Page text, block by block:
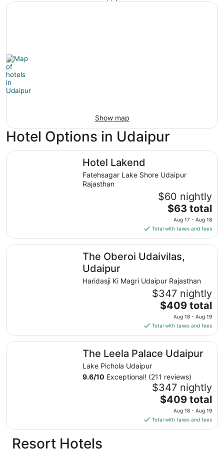
Show map
Hotel Options in Udaipur
Hotel Lakend
Fatehsagar Lake Shore Udaipur
Rajasthan
$60 nightly
The
price
is
$63
total
per
from
Aug
17
to
Aug
18
$63 total
Aug 17 - Aug 18
Total with taxes and fees
Hotel Lakend
The Oberoi Udaivilas,
Udaipur
Haridasji Ki Magri Udaipur Rajasthan
$347 nightly
The
price
is
$409
total
per
from
Aug
18
to
Aug
19
$409 total
Aug 18 - Aug 19
Total with taxes and fees
The Oberoi Udaivilas, Udaipur
The Leela Palace Udaipur
Lake Pichola Udaipur
9.6/10 Exceptional! (211 reviews)
$347 nightly
The
price
is
$409
$409 total
Aug 18 - Aug 19
Total with taxes and fees
The Leela Palace Udaipur
Resort Hotels